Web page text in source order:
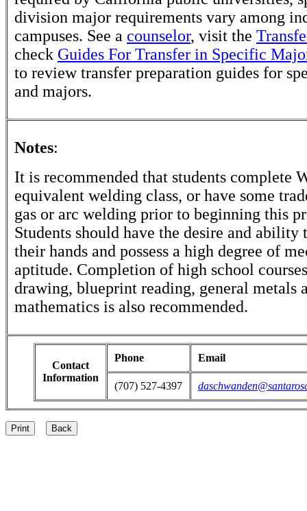
division major requirements vary among
campuses. See a counselor, visit the
check Guides For Transfer in Specific
to review transfer preparation guides for
and majors.
Notes:
It is recommended that students complete
equivalent welding class, or have some
gas or arc welding prior to beginning this
Students should have the desire and
their hands and possess a high degree of
aptitude. Completion of high school
drawing, blueprint reading, general metals
mathematics is also recommended.
Contact
Information
Phone Email
(707) 527-4397